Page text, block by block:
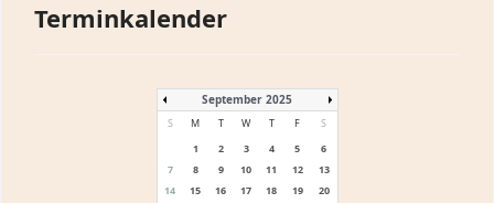
Terminkalender
September 2025
S M T W T F
S
1
2 3 4 5
6
7
8 9 10 11 12
13
14
15 16 17 18 19
20